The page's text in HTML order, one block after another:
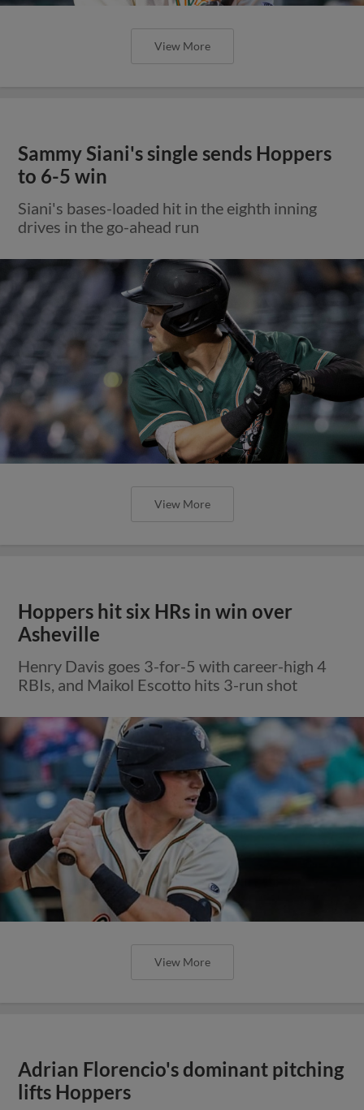
View More
Sammy Siani's single sends Hoppers
to 6-5 win
Siani's bases-loaded hit in the eighth inning
drives in the go-ahead run
View More
Hoppers hit six HRs in win over
Asheville
Henry Davis goes 3-for-5 with career-high 4
RBIs, and Maikol Escotto hits 3-run shot
View More
Adrian Florencio's dominant pitching
lifts Hoppers